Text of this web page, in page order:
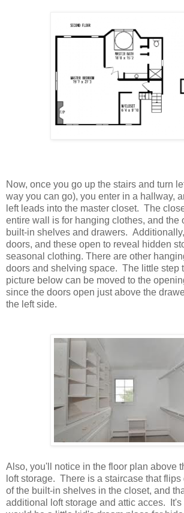
Now, once you go up the stairs and turn
way you can go), you enter in a hallway,
left leads into the master closet. The
entire wall is for hanging clothes, and the
built-in shelves and drawers.
doors, and these open to reveal hidden
seasonal clothing. There are other
doors and shelving space. The little step
picture below can be moved to the
since the doors open just above the
the left side.
Also, you'll notice in the floor plan above
loft storage. There is a staircase that
of the built-in shelves in the closet, and
additional loft storage and attic acces. It's